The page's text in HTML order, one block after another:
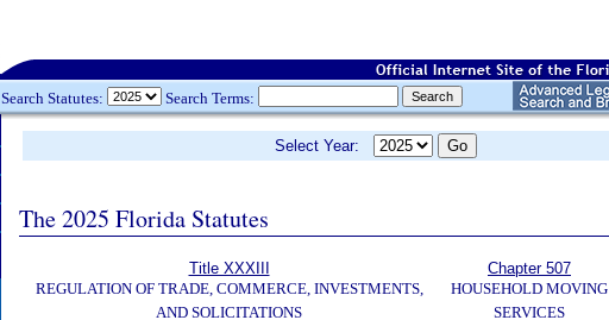
Search Statutes: Search Terms:
Select Year:
The 2025 Florida Statutes
Title XXXIII
REGULATION OF TRADE, COMMERCE, INVESTMENTS,
AND SOLICITATIONS
Chapter 507
HOUSEHOLD MOVING
SERVICES